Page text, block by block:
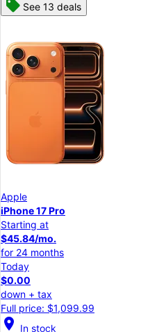
See 13 deals
Apple
iPhone 17 Pro
Starting at
$45.84/mo.
for 24 months
Today
$0.00
down + tax
Full price: $1,099.99
location_on In stock